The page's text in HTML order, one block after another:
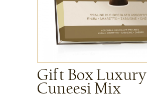
Gift Box Luxury
Cuneesi Mix